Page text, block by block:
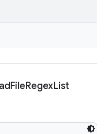
FileRegexList